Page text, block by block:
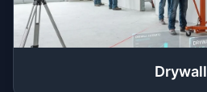
Drywall